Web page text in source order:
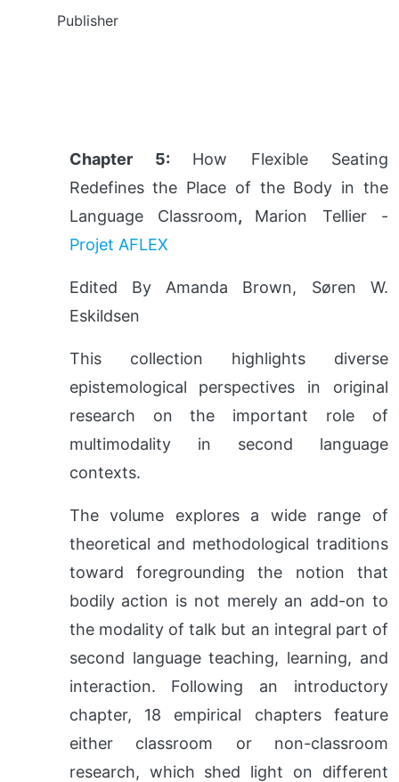
Publisher
Chapter 5: How Flexible Seating
Redefines the Place of the Body in the
Language Classroom, Marion Tellier -
Projet AFLEX
Edited By Amanda Brown, Søren W.
Eskildsen
This collection highlights diverse
epistemological perspectives in original
research on the important role of
multimodality in second language
contexts.
The volume explores a wide range of
theoretical and methodological traditions
toward foregrounding the notion that
bodily action is not merely an add-on to
the modality of talk but an integral part of
second language teaching, learning, and
interaction. Following an introductory
chapter, 18 empirical chapters feature
either classroom or non-classroom
research, which shed light on different